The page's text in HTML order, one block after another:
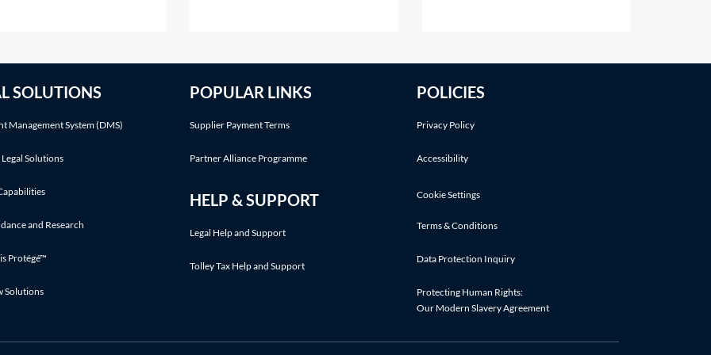
accepts any benefit
cannot simply be cancelled
order:Latin
SOLUTIONS
Management System (DMS)
Solutions
and Research
Protégé™
Solutions
POPULAR LINKS
Supplier Payment Terms
Partner Alliance Programme
HELP & SUPPORT
Legal Help and Support
Tolley Tax Help and Support
POLICIES
Privacy Policy
Accessibility
Cookie Settings
Terms & Conditions
Data Protection Inquiry
Protecting Human Rights:
Our Modern Slavery Agreement